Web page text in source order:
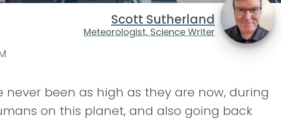
Scott Sutherland
Meteorologist, Science Writer
never been as high as they are now, during
on this planet, and also going back